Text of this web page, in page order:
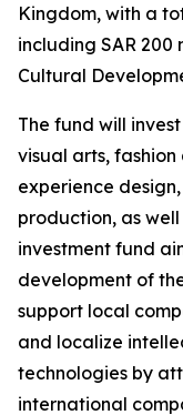
Kingdom, with a
including SAR 200
Cultural
The fund will
visual arts,
experience
production, as
investment fund
development of
support local
and localize
technologies by
international